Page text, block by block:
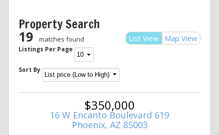
Property Search
List View Map View
19 matches found
Listings Per Page
Sort By
$350,000
16 W Encanto Boulevard 619
Phoenix, AZ 85003